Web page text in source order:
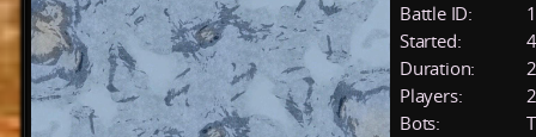
Battle ID:
Started:
Duration:
Players:
2
Bots: